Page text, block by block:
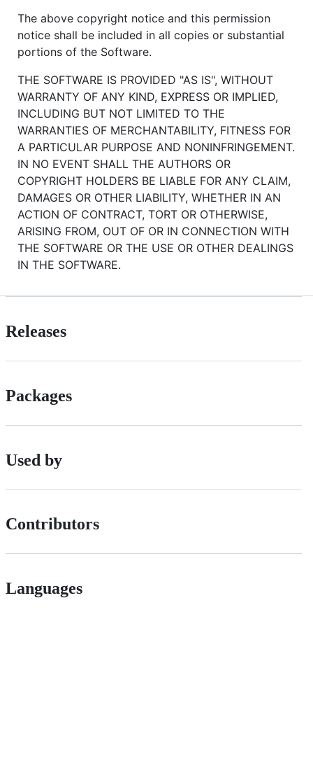
The above copyright notice and this permission
notice shall be included in all copies or substantial
portions of the Software.
THE SOFTWARE IS PROVIDED "AS IS", WITHOUT
WARRANTY OF ANY KIND, EXPRESS OR IMPLIED,
INCLUDING BUT NOT LIMITED TO THE
WARRANTIES OF MERCHANTABILITY, FITNESS FOR
A PARTICULAR PURPOSE AND NONINFRINGEMENT.
IN NO EVENT SHALL THE AUTHORS OR
COPYRIGHT HOLDERS BE LIABLE FOR ANY CLAIM,
DAMAGES OR OTHER LIABILITY, WHETHER IN AN
ACTION OF CONTRACT, TORT OR OTHERWISE,
ARISING FROM, OUT OF OR IN CONNECTION WITH
THE SOFTWARE OR THE USE OR OTHER DEALINGS
IN THE SOFTWARE.
Releases
Packages
Used by
Contributors
Languages